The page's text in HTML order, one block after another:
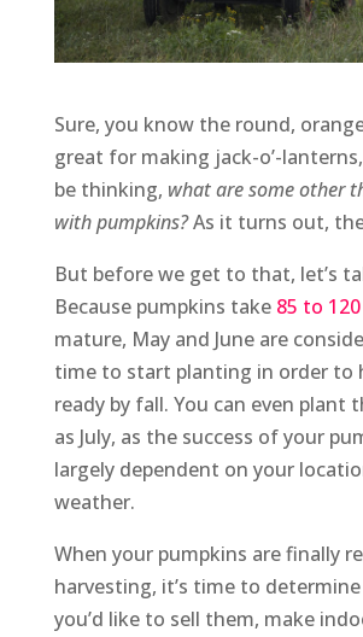
Sure, you know the round,
great for making jack-o’-
be thinking, what are some other
with pumpkins?As it turns out,
But before we get to that, let’s
Because pumpkins take 85 to
mature, May and June are
time to start planting in order to
ready by fall. You can even plant
as July, as the success of your
largely dependent on your
weather.
When your pumpkins are finally
harvesting, it’s time to
you’d like to sell them, make